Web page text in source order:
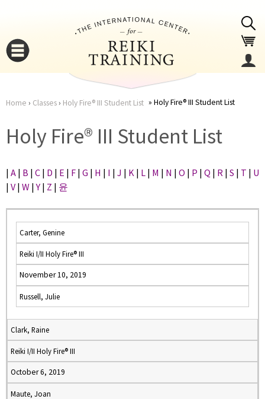
here
Home › Classes› Holy Fire® III Student List Holy Fire® III Student List
Holy Fire® III Student List
| A | B | C | D | E | F | G | H | I | J | K | L | M | N | O | P | Q | R | S | T | U
| V | W |Y | Z | 윤
Carter, Genine
Reiki I/II Holy Fire® III
November 10, 2019
Russell, Julie
Clark, Raine
Reiki I/II Holy Fire® III
October 6, 2019
Maute, Joan